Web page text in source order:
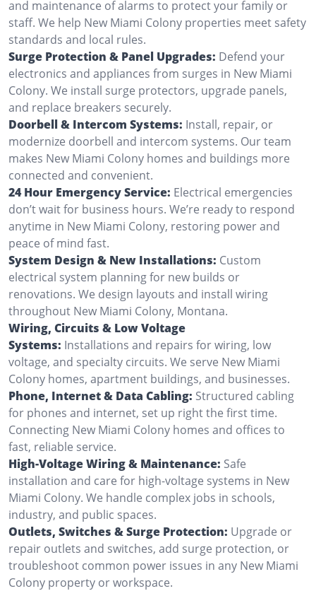
and maintenance of alarms to protect your family or
staff. We help New Miami Colony properties meet safety
standards and local rules.
Surge Protection & Panel Upgrades: Defend your
electronics and appliances from surges in New Miami
Colony. We install surge protectors, upgrade panels,
and replace breakers securely.
Doorbell & Intercom Systems: Install, repair, or
modernize doorbell and intercom systems. Our team
makes New Miami Colony homes and buildings more
connected and convenient.
24 Hour Emergency Service: Electrical emergencies
don’t wait for business hours. We’re ready to respond
anytime in New Miami Colony, restoring power and
peace of mind fast.
System Design & New Installations: Custom
electrical system planning for new builds or
renovations. We design layouts and install wiring
throughout New Miami Colony, Montana.
Wiring, Circuits & Low Voltage
Systems: Installations and repairs for wiring, low
voltage, and specialty circuits. We serve New Miami
Colony homes, apartment buildings, and businesses.
Phone, Internet & Data Cabling: Structured cabling
for phones and internet, set up right the first time.
Connecting New Miami Colony homes and offices to
fast, reliable service.
High-Voltage Wiring & Maintenance: Safe
installation and care for high-voltage systems in New
Miami Colony. We handle complex jobs in schools,
industry, and public spaces.
Outlets, Switches & Surge Protection: Upgrade or
repair outlets and switches, add surge protection, or
troubleshoot common power issues in any New Miami
Colony property or workspace.